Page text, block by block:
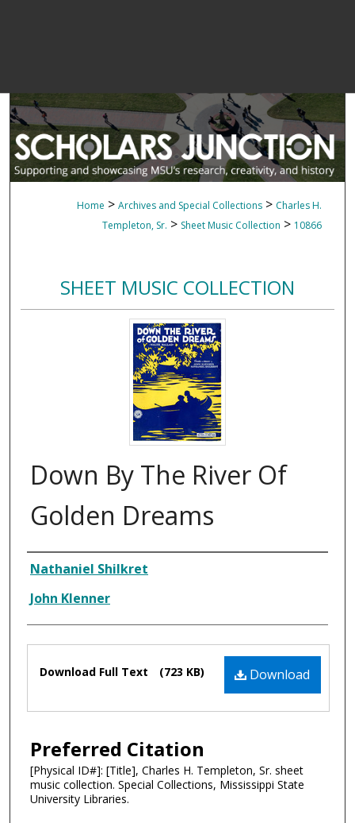
Home > Archives and Special Collections > Charles H.
Templeton, Sr. > Sheet Music Collection > 10866
SHEET MUSIC COLLECTION
Down By The River Of
Golden Dreams
Composer
Nathaniel Shilkret
John Klenner
Files Download
Download Full Text (723 KB)
Preferred Citation
[Physical ID#]: [Title], Charles H. Templeton, Sr. sheet
music collection. Special Collections, Mississippi State
University Libraries.